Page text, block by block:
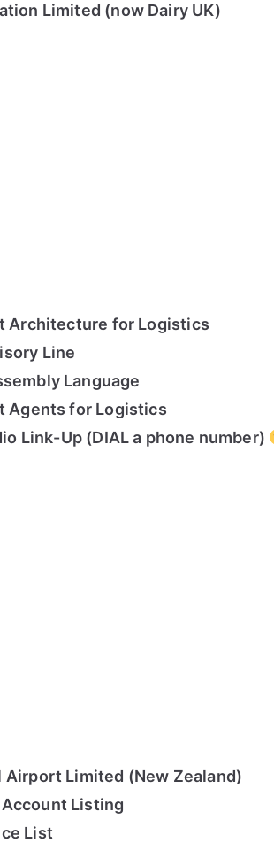
Limited (now Dairy UK)
Architecture for Logistics
Line
Language
Agents for Logistics
Link-Up (DIAL a phone number)
Limited (New Zealand)
Listing
List